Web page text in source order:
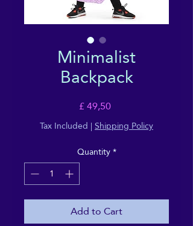
Minimalist
Backpack
£ 49,50Price
Tax Included |Shipping Policy
Quantity*
Add to Cart